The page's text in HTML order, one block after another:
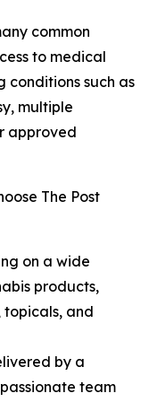
common
to medical
conditions such as
multiple
approved
The Post
on a wide
products,
topicals, and
by a
team